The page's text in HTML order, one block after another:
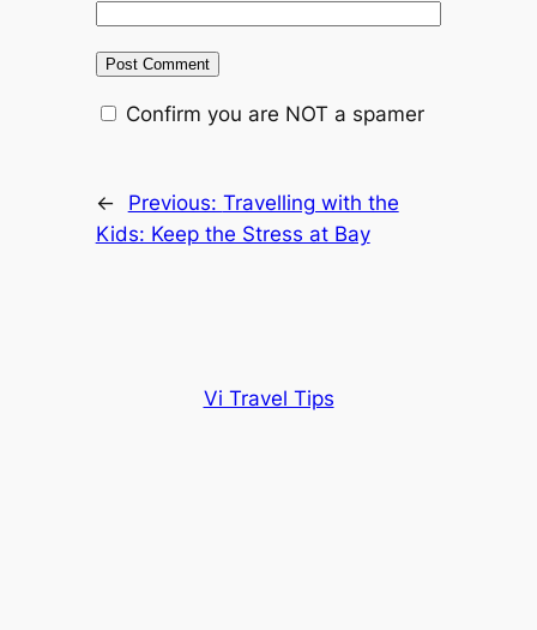
Confirm you are NOT a spamer
← Previous: Travelling with the
Kids: Keep the Stress at Bay
Vi Travel Tips